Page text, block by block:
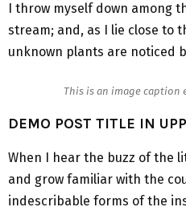
I throw myself down among
stream; and, as I lie close to
unknown plants are noticed
This is an image caption
DEMO POST TITLE IN
When I hear the buzz of the
and grow familiar with the
indescribable forms of the